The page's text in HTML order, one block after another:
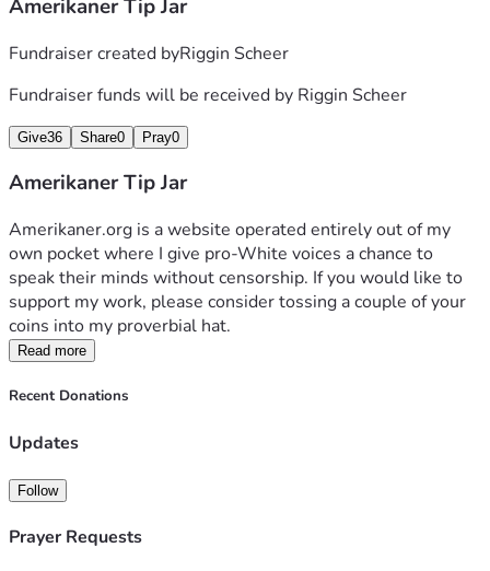
Amerikaner Tip Jar
Fundraiser created byRiggin Scheer
Fundraiser funds will be received by Riggin Scheer
Give36 Share0 Pray0
Amerikaner Tip Jar
Amerikaner.org is a website operated entirely out of my
own pocket where I give pro-White voices a chance to
speak their minds without censorship. If you would like to
support my work, please consider tossing a couple of your
coins into my proverbial hat.
Read more
Recent Donations
Updates
Follow
Prayer Requests